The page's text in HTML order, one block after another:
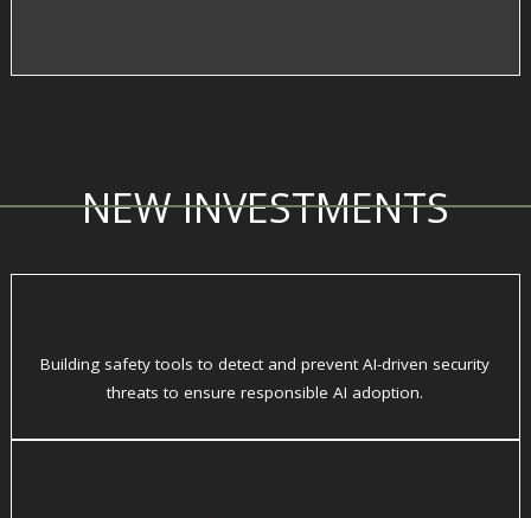
NEW INVESTMENTS
Building safety tools to detect and prevent AI-driven security
threats to ensure responsible AI adoption.